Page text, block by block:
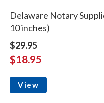
Delaware Notary
10 inches)
$29.95
$18.95
View